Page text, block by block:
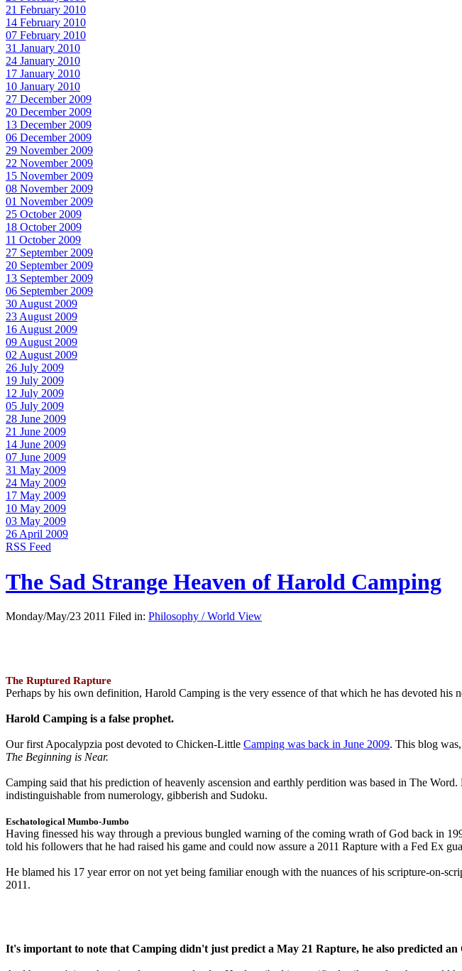
21 February 2010
14 February 2010
07 February 2010
31 January 2010
24 January 2010
17 January 2010
10 January 2010
27 December 2009
20 December 2009
13 December 2009
06 December 2009
29 November 2009
22 November 2009
15 November 2009
08 November 2009
01 November 2009
25 October 2009
18 October 2009
11 October 2009
27 September 2009
20 September 2009
13 September 2009
06 September 2009
30 August 2009
23 August 2009
16 August 2009
09 August 2009
02 August 2009
26 July 2009
19 July 2009
12 July 2009
05 July 2009
28 June 2009
21 June 2009
14 June 2009
07 June 2009
31 May 2009
24 May 2009
17 May 2009
10 May 2009
03 May 2009
26 April 2009
RSS Feed
The Sad Strange Heaven of Harold Camping
Monday/May/23 2011 Filed in: Philosophy / World View
The Ruptured Rapture
Perhaps by his own definition, Harold Camping is the very essence of that which he has devoted his
Harold Camping is a false prophet.
Our first Apocalypzia post devoted to Chicken-Little Camping was back in June 2009. This blog
The Beginning is Near.
Camping said that his prediction of heavenly ascension and earthly perdition was based in The
indistinguishable from numerology, gibberish and Sudoku.
Eschatological Mumbo-Jumbo
Having finessed his way through a previous bungled warning of the coming wrath of God back in
told his followers that he had raised his game and could now assure a 2011 Rapture with a Fed Ex
He blamed his 17 year error on not yet being familiar enough with the nuances of his scripture-on-
2011.
It's important to note that Camping didn't just predict a May 21 Rapture, he also predicted an